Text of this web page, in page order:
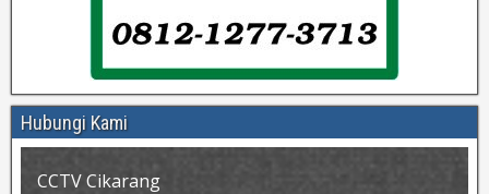
Hubungi Kami
CCTV Cikarang